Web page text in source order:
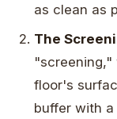
as clean as
The
"screening,"
floor's
buffer with